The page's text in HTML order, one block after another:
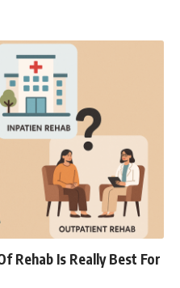
Rehab Is Really Best For